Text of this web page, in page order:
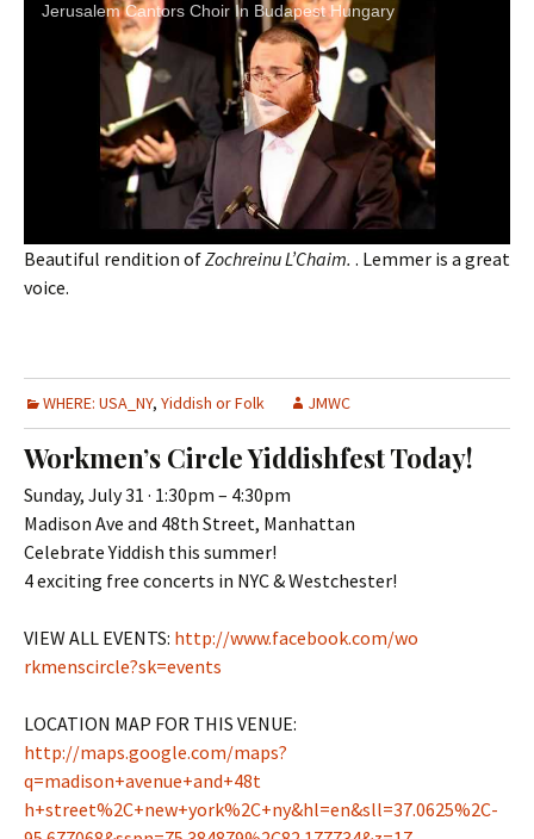
Jerusalem Cantors Choir In Budapest Hungary
Beautiful rendition ofZochreinu L’Chaim. . Lemmer is a great
voice.
WHERE: USA_NY, Yiddish or Folk JMWC
Workmen’s Circle Yiddishfest Today!
Sunday, July 31 · 1:30pm – 4:30pm
Madison Ave and 48th Street, Manhattan
Celebrate Yiddish this summer!
4 exciting free concerts in NYC & Westchester!
VIEW ALL EVENTS: http://www.facebook.com/wo​
rkmenscircle?sk=events
LOCATION MAP FOR THIS VENUE:
http://maps.google.com/map​s?
q=madison+avenue+and+48t​
h+street%2C+new+york%2C+ny​&hl=en&sll=37.0625%2C-